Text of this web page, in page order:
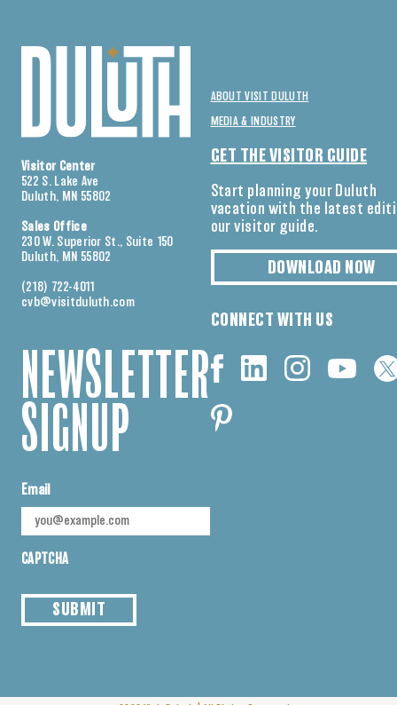
Visitor Center
522 S. Lake Ave
Duluth, MN 55802
Sales Office
230 W. Superior St., Suite 150
Duluth, MN 55802
(218) 722-4011
cvb@visitduluth.com
NEWSLETTER
SIGNUP
Email
CAPTCHA
SUBMIT
ABOUT VISIT DULUTH
MEDIA & INDUSTRY
GET THE VISITOR GUIDE
Start planning your Duluth
vacation with the latest
our visitor guide.
DOWNLOAD NOW
CONNECT WITH US